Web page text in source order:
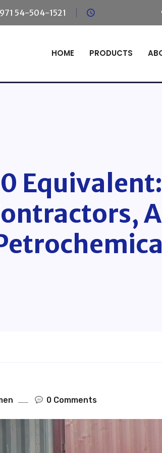
54-504-1521
HOME PRODUCTS
0 Comments